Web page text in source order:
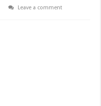
Leave a comment